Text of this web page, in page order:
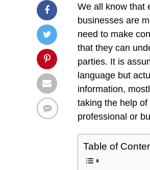
We all know that
businesses are
need to make
that they can
parties. It is
language but
information,
taking the help of
professional or
Table of